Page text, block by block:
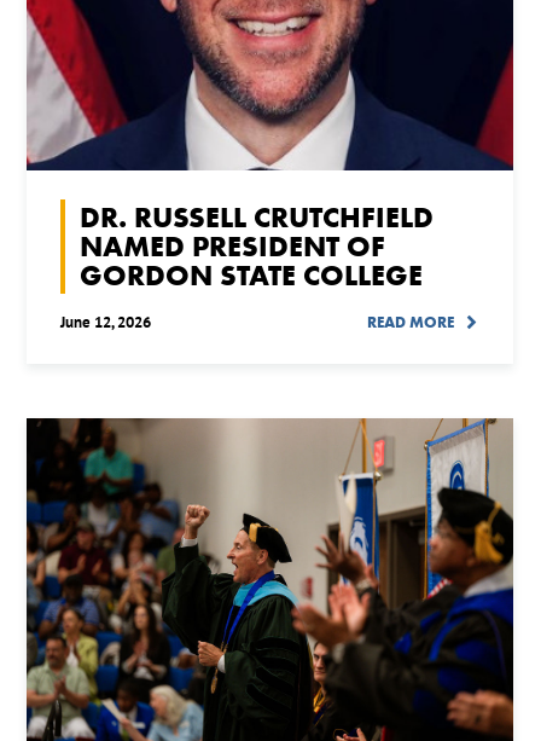
DR. RUSSELL CRUTCHFIELD
NAMED PRESIDENT OF
GORDON STATE COLLEGE
June 12, 2026 READ MORE